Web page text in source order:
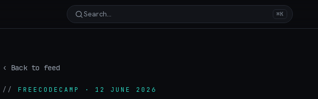
Search… ⌘K
‹ Back to feed
// FREECODECAMP · 12 JUNE 2026